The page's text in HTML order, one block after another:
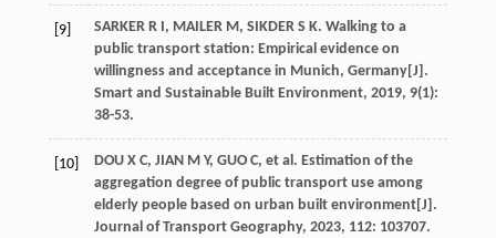
[9] SARKER R I, MAILER M, SIKDER S K. Walking to a
public transport station: Empirical evidence on
willingness and acceptance in Munich, Germany[J].
Smart and Sustainable Built Environment, 2019, 9(1):
38-53.
[10] DOU X C, JIAN M Y, GUO C, et al. Estimation of the
aggregation degree of public transport use among
elderly people based on urban built environment[J].
Journal of Transport Geography, 2023, 112: 103707.